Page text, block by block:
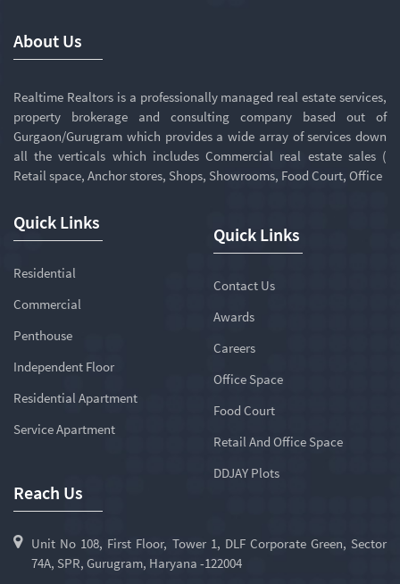
About Us
Realtime Realtors is a professionally managed real estate services,
property brokerage and consulting company based out of
Gurgaon/Gurugram which provides a wide array of services down
all the verticals which includes Commercial real estate sales (
Retail space, Anchor stores, Shops, Showrooms, Food Court, Office
Quick Links
Residential
Commercial
Penthouse
Independent Floor
Residential Apartment
Service Apartment
Quick Links
Contact Us
Awards
Careers
Office Space
Food Court
Retail And Office Space
DDJAY Plots
Reach Us
Unit No 108, First Floor, Tower 1, DLF Corporate Green, Sector
74A, SPR, Gurugram, Haryana -122004